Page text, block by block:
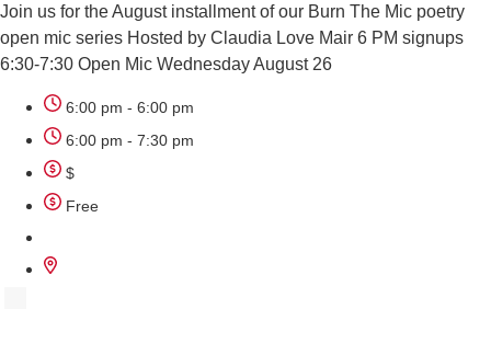
Join us for the August installment of our Burn The Mic poetry
open mic series Hosted by Claudia Love Mair 6 PM signups
6:30-7:30 Open Mic Wednesday August 26
6:00 pm - 6:00 pm
6:00 pm - 7:30 pm
$
Free